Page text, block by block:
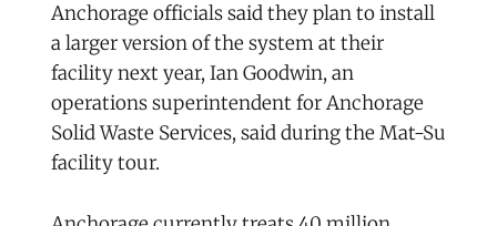
Anchorage officials said they plan to install
a larger version of the system at their
facility next year, Ian Goodwin, an
operations superintendent for Anchorage
Solid Waste Services, said during the Mat-Su
facility tour.